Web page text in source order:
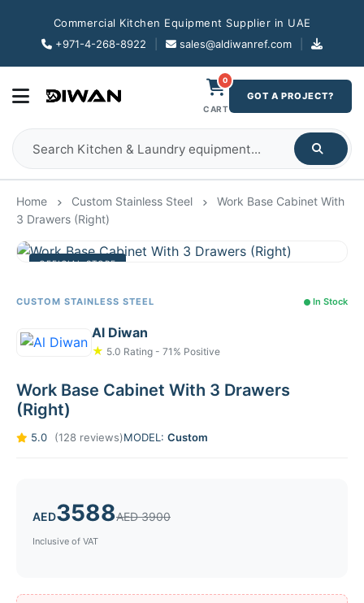
Commercial Kitchen Equipment Supplier in UAE
+971-4-268-8922
sales@aldiwanref.com
0
CART
GOT A PROJECT?
Home Custom Stainless Steel
Work Base Cabinet With
3 Drawers (Right)
OFFICIAL STORE
CUSTOM STAINLESS STEEL In Stock
Al Diwan
★ 5.0 Rating - 71% Positive
Work Base Cabinet With 3 Drawers
(Right)
5.0 (128 reviews)MODEL: Custom
AED3588AED 3900
Inclusive of VAT